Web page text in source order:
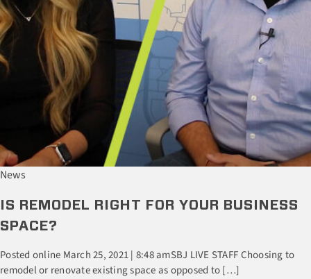
News
IS REMODEL RIGHT FOR YOUR BUSINESS
SPACE?
Posted online March 25, 2021 | 8:48 amSBJ LIVE STAFF Choosing to
remodel or renovate existing space as opposed to […]